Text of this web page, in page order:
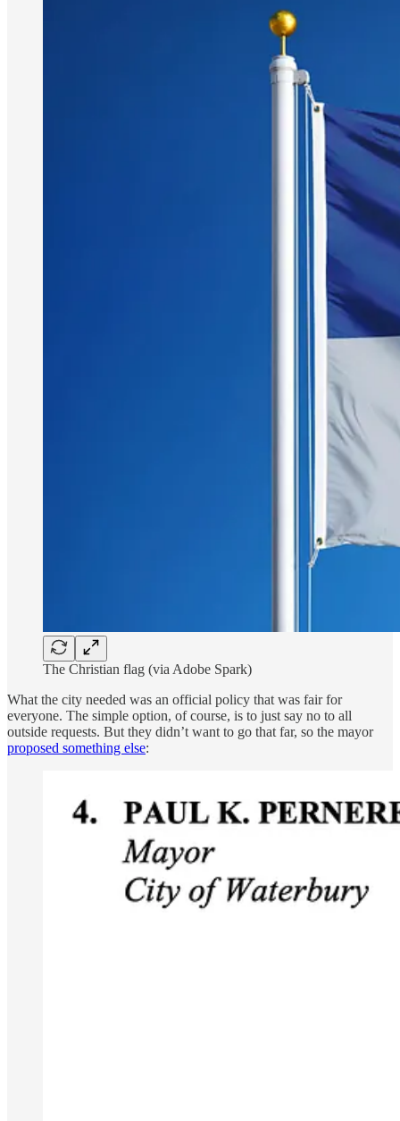
The Christian flag (via Adobe Spark)
What the city needed was an official policy that was fair for
everyone. The simple option, of course, is to just say no to all
outside requests. But they didn’t want to go that far, so the mayor
proposed something else: